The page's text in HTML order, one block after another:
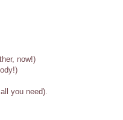
now!)
you need).